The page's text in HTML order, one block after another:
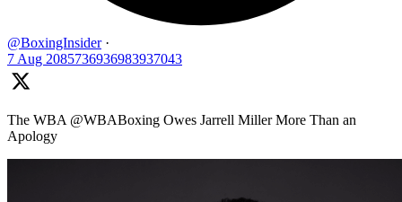
@BoxingInsider ·
7 Aug 2085736936983937043
The WBA @WBABoxing Owes Jarrell Miller More Than an
Apology